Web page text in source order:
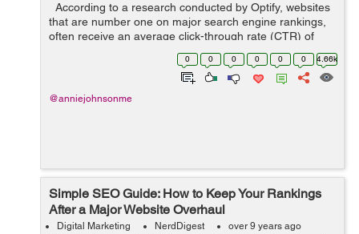
According to a research conducted by Optify, websites
that are number one on major search engine rankings,
often receive an average click-through rate (CTR) of
36.4%.It is closely followed by websites ranked number
0 0 0 0 0 0 4.66k
@anniejohnsonme
Simple SEO Guide: How to Keep Your Rankings
After a Major Website Overhaul
Digital Marketing NerdDigest over 9 years ago